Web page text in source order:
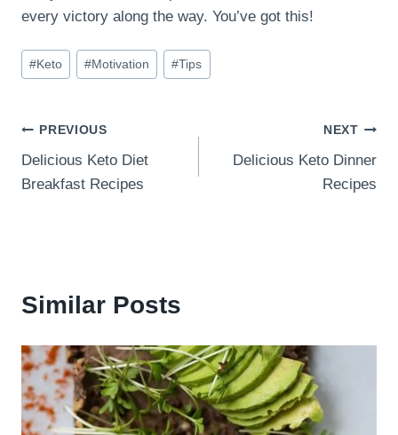
every victory along the way. You’ve got this!
Post
Tags:
#Keto #Motivation #Tips
Post
navigation
PREVIOUS
Delicious Keto Diet
Breakfast Recipes
NEXT
Delicious Keto Dinner
Recipes
Similar Posts